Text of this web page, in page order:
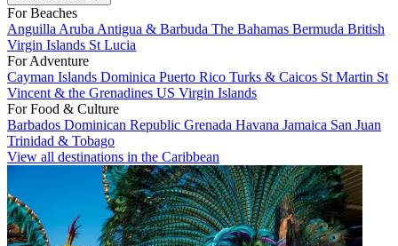
For Beaches
Anguilla Aruba Antigua & Barbuda The Bahamas Bermuda British
Virgin Islands St Lucia
For Adventure
Cayman Islands Dominica Puerto Rico Turks & Caicos St Martin St
Vincent & the Grenadines US Virgin Islands
For Food & Culture
Barbados Dominican Republic Grenada Havana Jamaica San Juan
Trinidad & Tobago
View all destinations in the Caribbean